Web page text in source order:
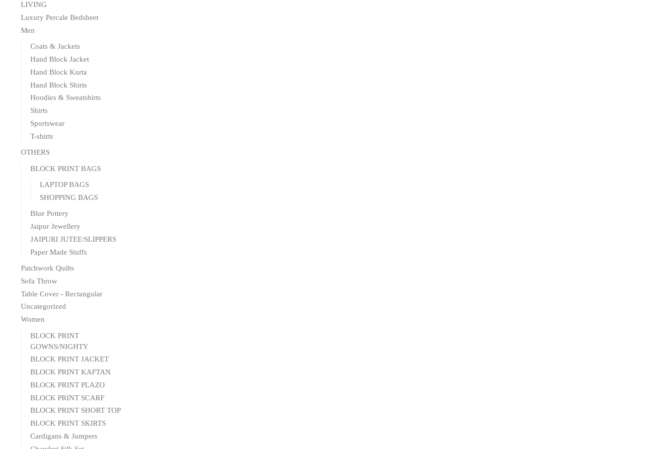
LIVING
Luxury Percale Bedsheet
Men
Coats & Jackets
Hand Block Jacket
Hand Block Kurta
Hand Block Shirts
Hoodies & Sweatshirts
Shirts
Sportswear
T-shirts
OTHERS
BLOCK PRINT BAGS
LAPTOP BAGS
SHOPPING BAGS
Blue Pottery
Jaipur Jewellery
JAIPURI JUTEE/SLIPPERS
Paper Made Stuffs
Patchwork Quilts
Sofa Throw
Table Cover - Rectangular
Uncategorized
Women
BLOCK PRINT
GOWNS/NIGHTY
BLOCK PRINT JACKET
BLOCK PRINT KAFTAN
BLOCK PRINT PLAZO
BLOCK PRINT SCARF
BLOCK PRINT SHORT TOP
BLOCK PRINT SKIRTS
Cardigans & Jumpers